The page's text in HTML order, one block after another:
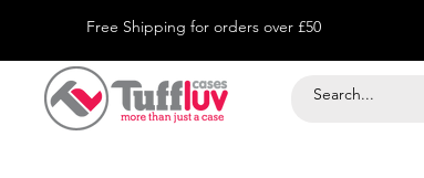
Free Shipping for orders over £50